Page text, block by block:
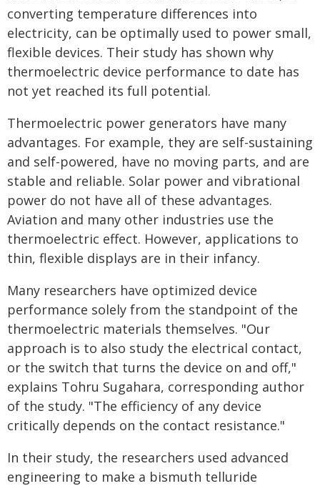
converting temperature differences into
electricity, can be optimally used to power small,
flexible devices. Their study has shown why
thermoelectric device performance to date has
not yet reached its full potential.
Thermoelectric power generators have many
advantages. For example, they are self-sustaining
and self-powered, have no moving parts, and are
stable and reliable. Solar power and vibrational
power do not have all of these advantages.
Aviation and many other industries use the
thermoelectric effect. However, applications to
thin, flexible displays are in their infancy.
Many researchers have optimized device
performance solely from the standpoint of the
thermoelectric materials themselves. "Our
approach is to also study the electrical contact,
or the switch that turns the device on and off,"
explains Tohru Sugahara, corresponding author
of the study. "The efficiency of any device
critically depends on the contact resistance."
In their study, the researchers used advanced
engineering to make a bismuth telluride